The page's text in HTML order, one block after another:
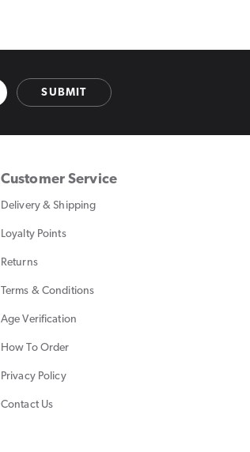
SUBMIT
Customer Service
Delivery & Shipping
Loyalty Points
Returns
Terms & Conditions
Age Verification
How To Order
Privacy Policy
Contact Us